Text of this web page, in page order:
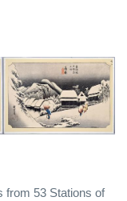
from 53 Stations of